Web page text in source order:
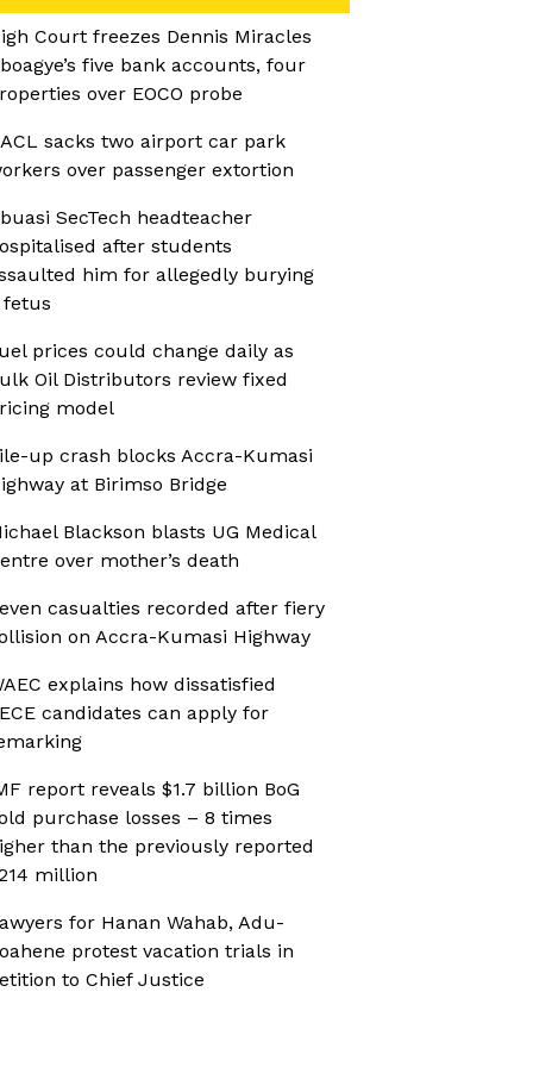
Court freezes Dennis Miracles
five bank accounts, four
over EOCO probe
sacks two airport car park
over passenger extortion
SecTech headteacher
after students
him for allegedly burying
fetus
prices could change daily as
Oil Distributors review fixed
model
up crash blocks Accra-Kumasi
at Birimso Bridge
Blackson blasts UG Medical
over mother’s death
casualties recorded after fiery
on Accra-Kumasi Highway
explains how dissatisfied
candidates can apply for
report reveals $1.7 billion BoG
purchase losses – 8 times
than the previously reported
million
for Hanan Wahab, Adu-
protest vacation trials in
to Chief Justice